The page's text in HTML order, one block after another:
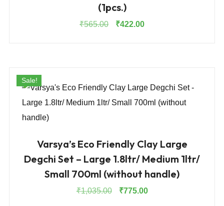
(1pcs.)
₹565.00
Original
₹422.00Current
Sale!
Varsya’s Eco Friendly Clay Large
Degchi Set – Large 1.8ltr/ Medium 1ltr/
Small 700ml (without handle)
₹1,035.00
Original
₹775.00Current